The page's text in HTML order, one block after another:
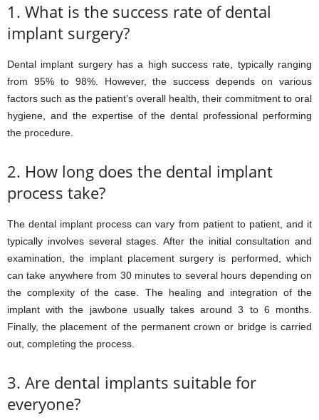
1. What is the success rate of dental
implant surgery?
Dental implant surgery has a high success rate, typically ranging
from 95% to 98%. However, the success depends on various
factors such as the patient’s overall health, their commitment to oral
hygiene, and the expertise of the dental professional performing
the procedure.
2. How long does the dental implant
process take?
The dental implant process can vary from patient to patient, and it
typically involves several stages. After the initial consultation and
examination, the implant placement surgery is performed, which
can take anywhere from 30 minutes to several hours depending on
the complexity of the case. The healing and integration of the
implant with the jawbone usually takes around 3 to 6 months.
Finally, the placement of the permanent crown or bridge is carried
out, completing the process.
3. Are dental implants suitable for
everyone?